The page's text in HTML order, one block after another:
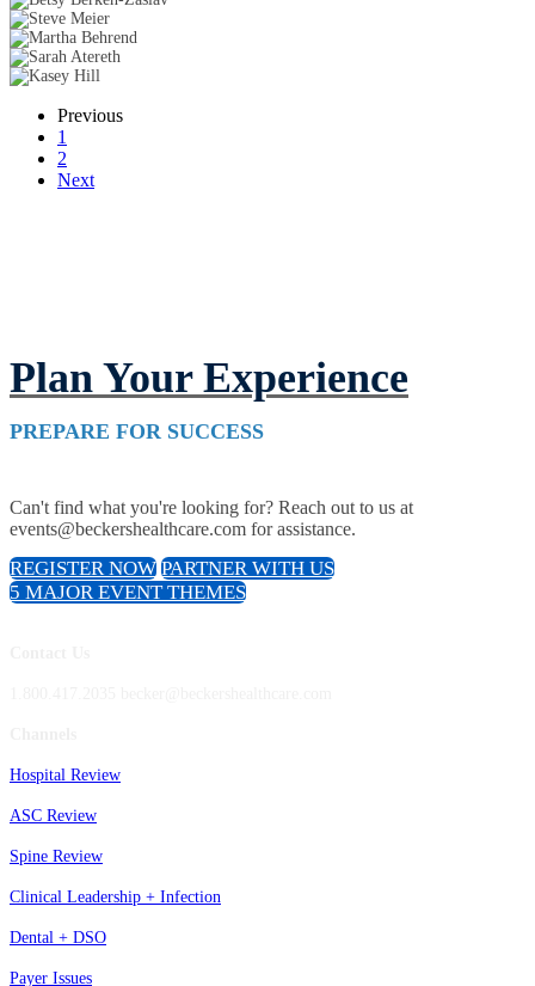
Previous
1
2
Next
Plan Your Experience
PREPARE FOR SUCCESS
Can't find what you're looking for? Reach out to us at
events@beckershealthcare.com for assistance.
REGISTER NOW PARTNER WITH US
5 MAJOR EVENT THEMES
Hospital Review
ASC Review
Spine Review
Clinical Leadership + Infection
Dental + DSO
Payer Issues